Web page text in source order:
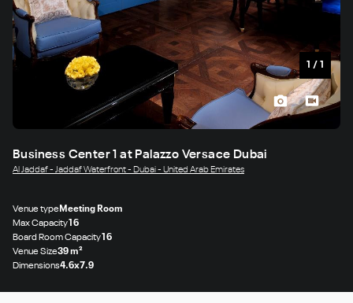
1 / 1
Business Center 1 at Palazzo Versace Dubai
Al Jaddaf - Jaddaf Waterfront - Dubai - United Arab Emirates
Venue typeMeeting Room
Max Capacity16
Board Room Capacity16
Venue Size39 m²
Dimensions4.6x7.9